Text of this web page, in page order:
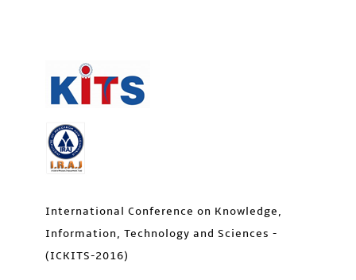
International Conference on Knowledge,
Information, Technology and Sciences -
(ICKITS-2016)